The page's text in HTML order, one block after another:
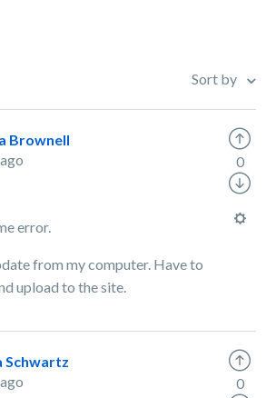
Sort by
Brownell
error.
from my computer. Have to
upload to the site.
0
Schwartz
0